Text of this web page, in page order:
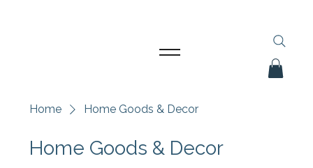
Home Home Goods & Decor
Home Goods & Decor